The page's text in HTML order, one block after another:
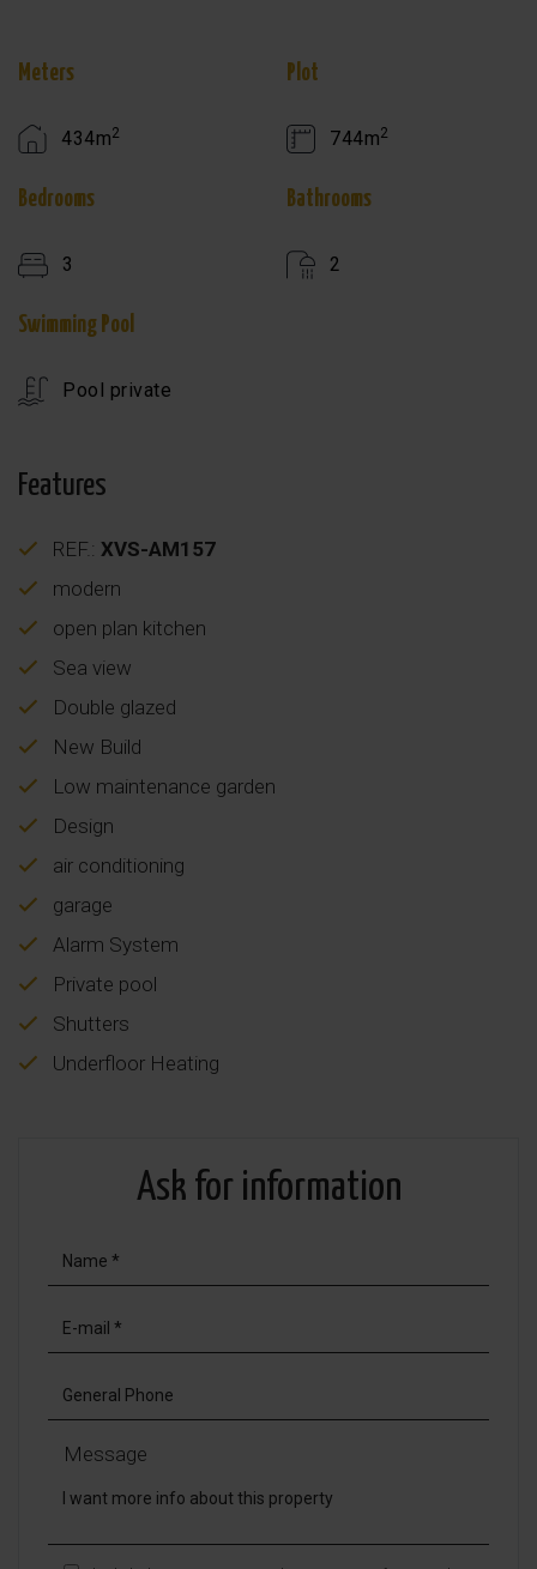
Meters
434m2
Plot
744m2
Bedrooms
3
Bathrooms
2
Swimming Pool
Pool private
Features
REF.: XVS-AM157
modern
open plan kitchen
Sea view
Double glazed
New Build
Low maintenance garden
Design
air conditioning
garage
Alarm System
Private pool
Shutters
Underfloor Heating
Ask for information
Message